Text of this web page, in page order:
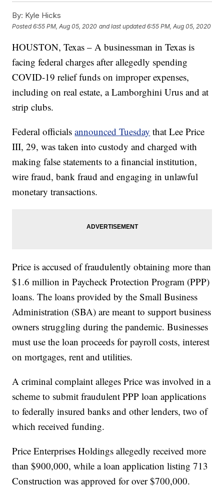
By: Kyle Hicks
Posted6:55 PM, Aug 05, 2020 and last updated 6:55 PM, Aug 05, 2020
HOUSTON, Texas – A businessman in Texas is
facing federal charges after allegedly spending
COVID-19 relief funds on improper expenses,
including on real estate, a Lamborghini Urus and at
strip clubs.
Federal officialsannounced Tuesday that Lee Price
III, 29, was taken into custody and charged with
making false statements to a financial institution,
wire fraud, bank fraud and engaging in unlawful
monetary transactions.
Price is accused of fraudulently obtaining more than
$1.6 million in Paycheck Protection Program (PPP)
loans. The loans provided by the Small Business
Administration (SBA) are meant to support business
owners struggling during the pandemic. Businesses
must use the loan proceeds for payroll costs, interest
on mortgages, rent and utilities.
A criminal complaint alleges Price was involved in a
scheme to submit fraudulent PPP loan applications
to federally insured banks and other lenders, two of
which received funding.
Price Enterprises Holdings allegedly received more
than $900,000, while a loan application listing 713
Construction was approved for over $700,000.